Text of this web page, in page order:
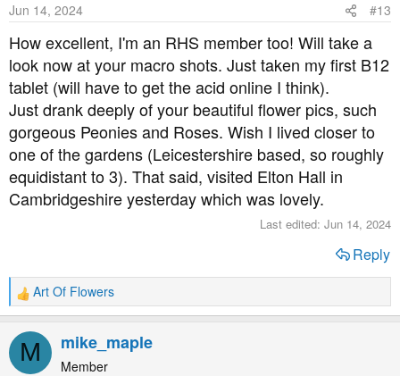
n
s
:
Jun 14, 2024 #13
How excellent, I'm an RHS member too! Will take a
look now at your macro shots. Just taken my first B12
tablet (will have to get the acid online I think).
Just drank deeply of your beautiful flower pics, such
gorgeous Peonies and Roses. Wish I lived closer to
one of the gardens (Leicestershire based, so roughly
equidistant to 3). That said, visited Elton Hall in
Cambridgeshire yesterday which was lovely.
Last edited: Jun 14, 2024
Reply
R
e
a
t
Art Of Flowers
M mike_maple
Member